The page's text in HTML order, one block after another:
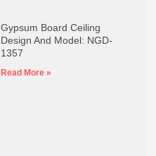
Gypsum Board Ceiling
Design And Model: NGD-
1357
Read More »